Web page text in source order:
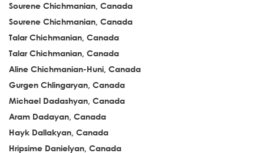
Sourene Chichmanian, Canada
Sourene Chichmanian, Canada
Talar Chichmanian, Canada
Talar Chichmanian, Canada
Aline Chichmanian-Huni, Canada
Gurgen Chlingaryan, Canada
Michael Dadashyan, Canada
Aram Dadayan, Canada
Hayk Dallakyan, Canada
Hripsime Danielyan, Canada